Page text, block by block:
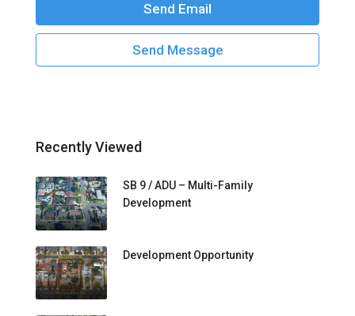
Send Email
Send Message
Recently Viewed
SB 9 / ADU – Multi-Family
Development
Development Opportunity